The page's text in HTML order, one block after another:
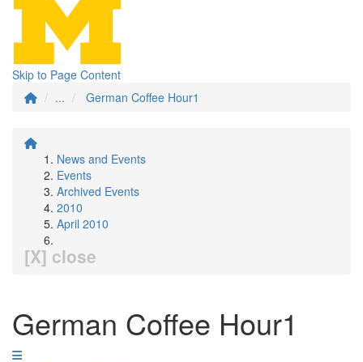
Skip to Page Content
...
German Coffee Hour1
News and Events
Events
Archived Events
2010
April 2010
[X] close
German Coffee Hour1